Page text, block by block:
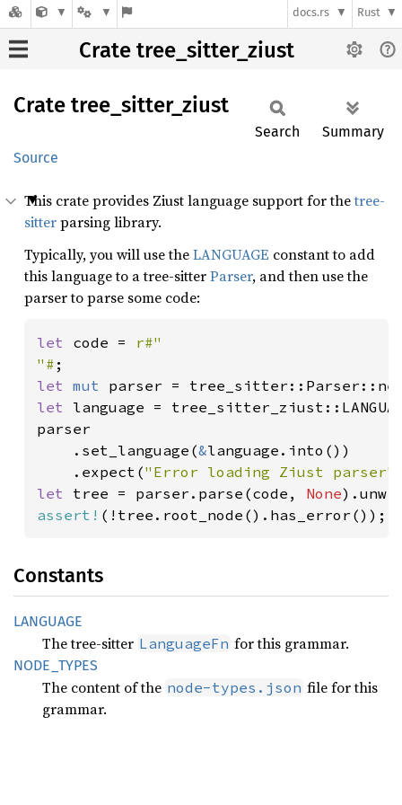
docs.rs Rust
Crate tree_sitter_ziust
Crate tree_ sitter_ ziust
Source
Search Summary
This crate provides Ziust language support for thetree-
sitterparsing library.
Typically, you will use theLANGUAGE constant to add
this language to a tree-sitterParser, and then use the
parser to parse some code:
let code = r#"
"#
let mut
let language =
parser
    .set_language(
&language.into())
    .expect(
"Error loading Ziust parser"
let tree = parser.parse(code, None
assert! (!tree.root_node().has_error());
Constants
LANGUAGE
The tree-sitter LanguageFn for this grammar.
NODE_ TYPES
The content of the node-types.json file for this
grammar.